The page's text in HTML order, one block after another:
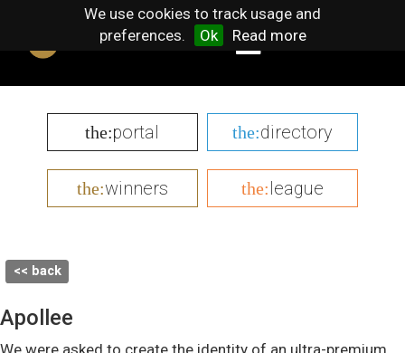
We use cookies to track usage and
preferences.
Ok Read more
the:portal the:directory
the:winners the:league
<< back
Apollee